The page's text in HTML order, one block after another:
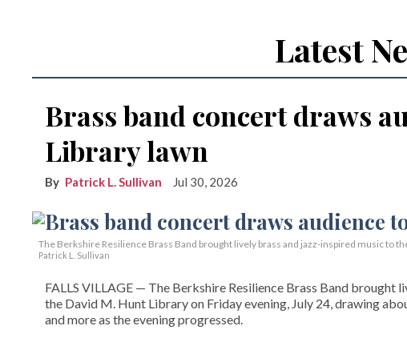
Latest
Brass band concert draws
Library lawn
Patrick L. Sullivan Jul 30, 2026
The Berkshire Resilience Brass Band brought lively brass and jazz-inspired music to
Patrick L. Sullivan
FALLS VILLAGE — The Berkshire Resilience Brass Band brought
the David M. Hunt Library on Friday evening, July 24, drawing
and more as the evening progressed.